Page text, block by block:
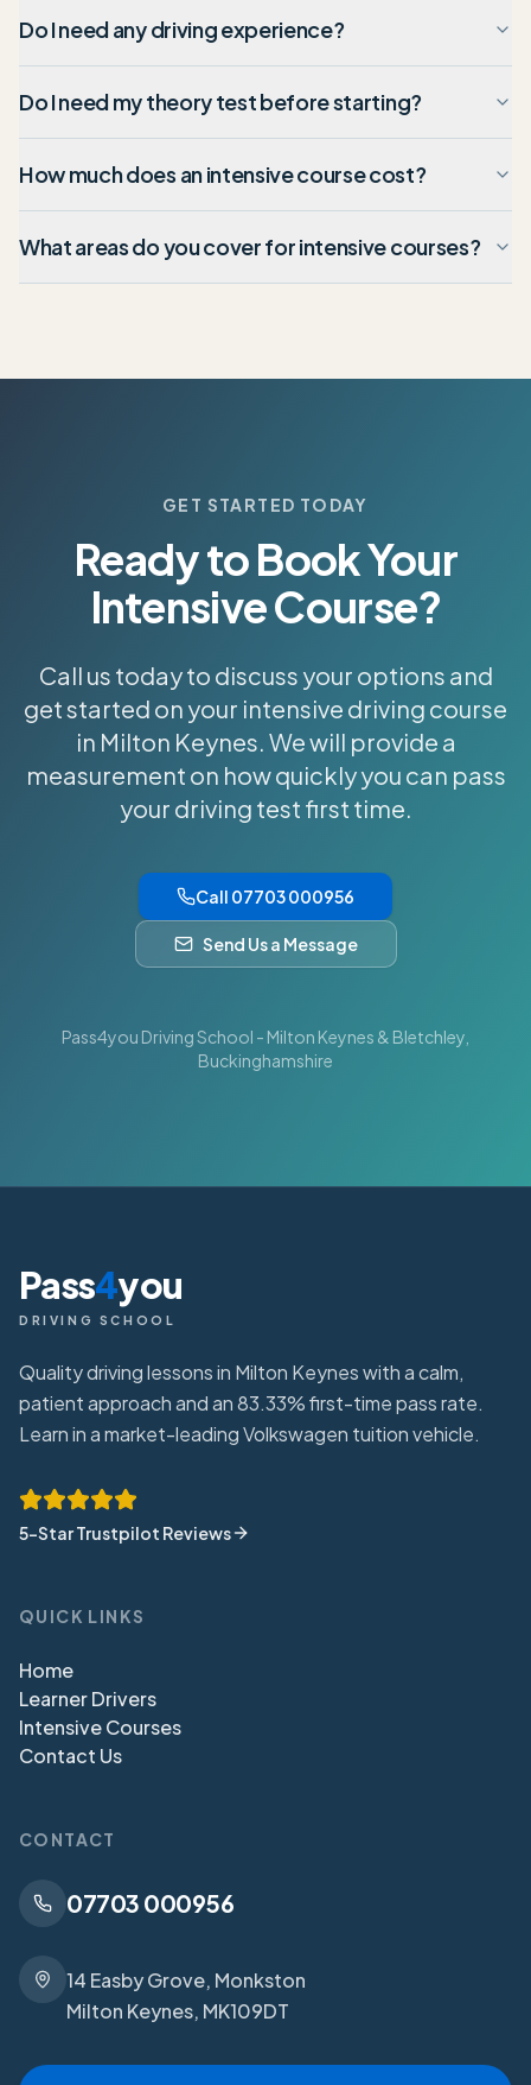
Do I need any driving experience?
Do I need my theory test before starting?
How much does an intensive course cost?
What areas do you cover for intensive courses?
GET STARTED TODAY
Ready to Book Your
Intensive Course?
Call us today to discuss your options and
get started on your intensive driving course
in Milton Keynes. We will provide a
measurement on how quickly you can pass
your driving test first time.
Call 07703 000956
Send Us a Message
Pass4you Driving School - Milton Keynes & Bletchley,
Buckinghamshire
Pass4you
DRIVING SCHOOL
Quality driving lessons in Milton Keynes with a calm,
patient approach and an 83.33% first-time pass rate.
Learn in a market-leading Volkswagen tuition vehicle.
5-Star Trustpilot Reviews
QUICK LINKS
Home
Learner Drivers
Intensive Courses
Contact Us
CONTACT
07703 000956
14 Easby Grove, Monkston
Milton Keynes, MK109DT